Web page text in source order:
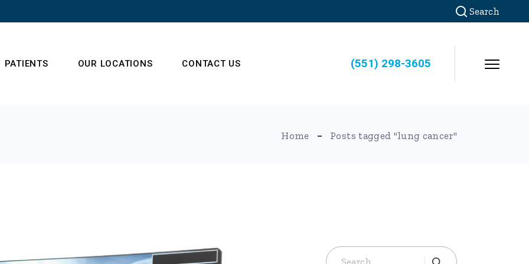
Search
PATIENTS OUR LOCATIONS CONTACT US (551) 298-3605
Home Posts tagged "lung cancer"
Search
for: